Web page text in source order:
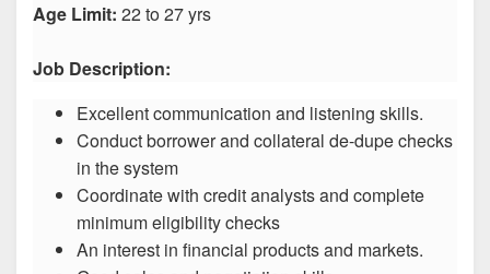
Age Limit: 22 to 27 yrs
Job Description:
Excellent communication and listening skills.
Conduct borrower and collateral de-dupe checks
in the system
Coordinate with credit analysts and complete
minimum eligibility checks
An interest in financial products and markets.